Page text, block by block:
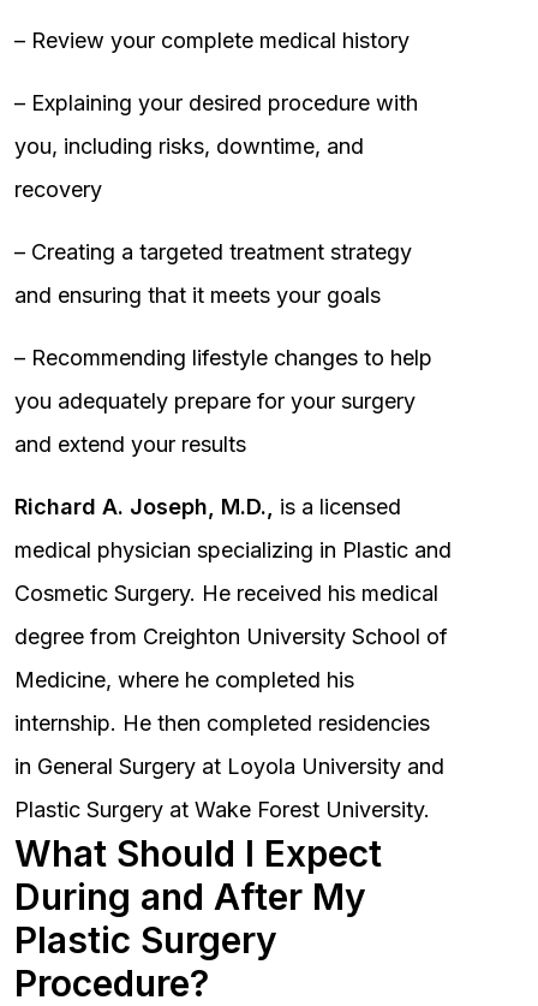
– Review your complete medical history
– Explaining your desired procedure with
you, including risks, downtime, and
recovery
– Creating a targeted treatment strategy
and ensuring that it meets your goals
– Recommending lifestyle changes to help
you adequately prepare for your surgery
and extend your results
Richard A. Joseph, M.D.,
is a licensed
medical physician specializing in Plastic and
Cosmetic Surgery. He received his medical
degree from Creighton University School of
Medicine, where he completed his
internship. He then completed residencies
in General Surgery at Loyola University and
Plastic Surgery at Wake Forest University.
What Should I Expect
During and After My
Plastic Surgery
Procedure?